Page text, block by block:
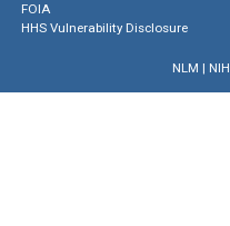
FOIA
HHS Vulnerability Disclosure
NLM | NIH